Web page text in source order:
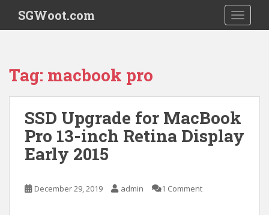
i
SGWoot.com
Tag: macbook pro
SSD Upgrade for MacBook
Pro 13-inch Retina Display
Early 2015
December 29, 2019 admin 1 Comment